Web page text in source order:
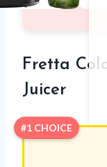
Fretta
Juicer
#1 CHOICE